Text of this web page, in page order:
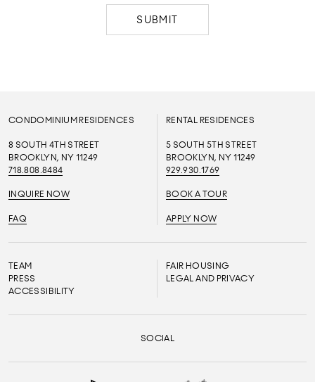
SUBMIT
CONDOMINIUM RESIDENCES
8 SOUTH 4TH STREET
BROOKLYN, NY 11249
718.808.8484
INQUIRE NOW
FAQ
RENTAL RESIDENCES
5 SOUTH 5TH STREET
BROOKLYN, NY 11249
929.930.1769
BOOK A TOUR
APPLY NOW
TEAM
PRESS
ACCESSIBILITY
FAIR HOUSING
LEGAL AND PRIVACY
SOCIAL